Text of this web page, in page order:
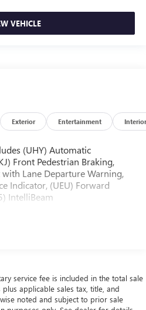
VEHICLE
Exterior Entertainment Interior
(UHY) Automatic
Front Pedestrian Braking,
with Lane Departure Warning,
Indicator, (UEU) Forward
IntelliBeam
service fee is included in the total sale
applicable sales tax, title, and
noted and subject to prior sale